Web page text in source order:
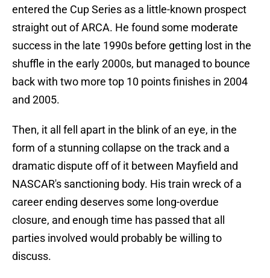
entered the Cup Series as a little-known prospect
straight out of ARCA. He found some moderate
success in the late 1990s before getting lost in the
shuffle in the early 2000s, but managed to bounce
back with two more top 10 points finishes in 2004
and 2005.
Then, it all fell apart in the blink of an eye, in the
form of a stunning collapse on the track and a
dramatic dispute off of it between Mayfield and
NASCAR's sanctioning body. His train wreck of a
career ending deserves some long-overdue
closure, and enough time has passed that all
parties involved would probably be willing to
discuss.